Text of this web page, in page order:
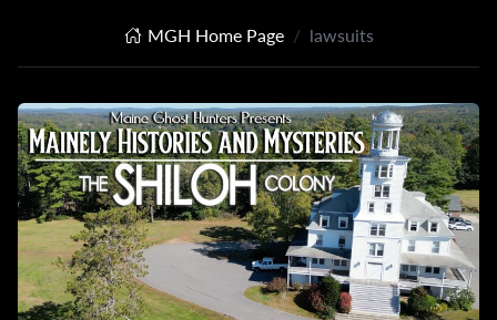
MGH Home Page lawsuits